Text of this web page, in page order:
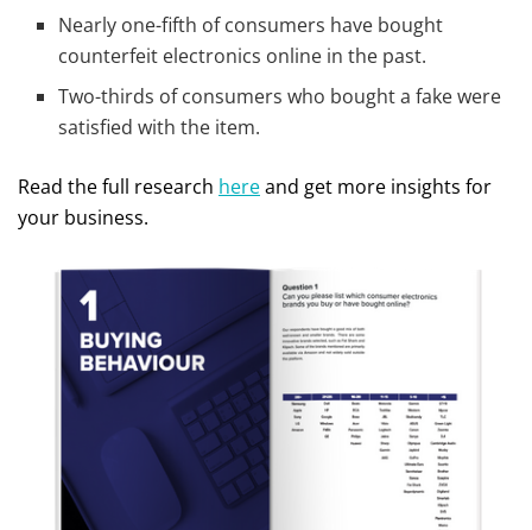
Nearly one-fifth of consumers have bought
counterfeit electronics online in the past.
Two-thirds of consumers who bought a fake were
satisfied with the item.
Read the full research hereand get more insights for
your business.